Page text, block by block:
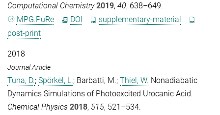
Computational Chemistry 2019, 40, 638–649.
MPG.PuRe
DOI
supplementary-material
post-print
2018
Journal Article
Tuna, D.; Spörkel, L.; Barbatti, M.; Thiel, W. Nonadiabatic
Dynamics Simulations of Photoexcited Urocanic Acid.
Chemical Physics 2018, 515, 521–534.